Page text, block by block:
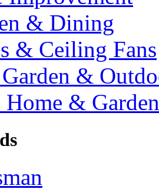
& Dining
& Ceiling Fans
&
Home & Garden